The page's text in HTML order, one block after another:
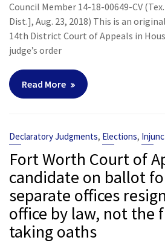
Council Member 14-18-00649-CV
Dist.], Aug. 23, 2018) This is an
14th District Court of Appeals in
judge’s order
Read More
Declaratory Judgments, Elections,
Fort Worth Court of
candidate on ballot
separate offices
office by law, not the
taking oaths